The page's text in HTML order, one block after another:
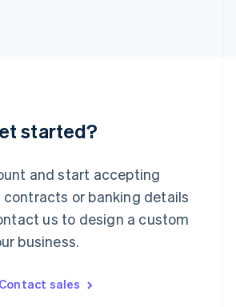
started?
and start accepting
contracts or banking details
us to design a custom
business.
Contact sales
English